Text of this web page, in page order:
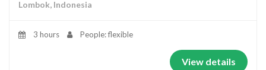
Lombok, Indonesia
3 hours People: flexible
View details